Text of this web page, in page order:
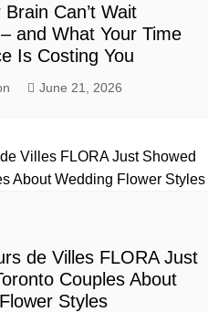
Can’t Wait
and What Your Time
Is Costing You
June 21, 2026
de Villes FLORA Just
Couples About
Styles